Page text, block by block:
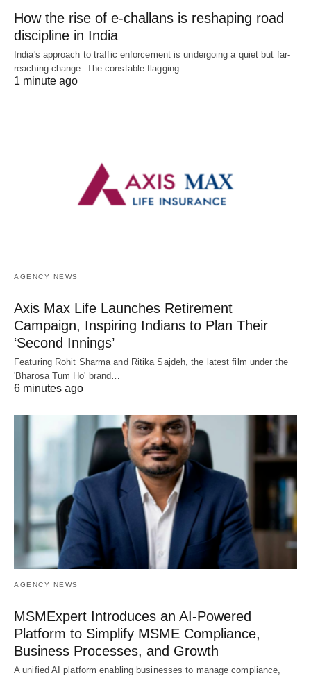
How the rise of e-challans is reshaping road
discipline in India
India's approach to traffic enforcement is undergoing a quiet but far-
reaching change. The constable flagging…
1 minute ago
AGENCY NEWS
Axis Max Life Launches Retirement
Campaign, Inspiring Indians to Plan Their
‘Second Innings’
Featuring Rohit Sharma and Ritika Sajdeh, the latest film under the
'Bharosa Tum Ho' brand…
6 minutes ago
AGENCY NEWS
MSMExpert Introduces an AI-Powered
Platform to Simplify MSME Compliance,
Business Processes, and Growth
A unified AI platform enabling businesses to manage compliance,